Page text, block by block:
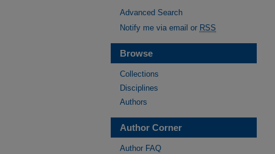
Advanced Search
Notify me via email or RSS
Browse
Collections
Disciplines
Authors
Author Corner
Author FAQ